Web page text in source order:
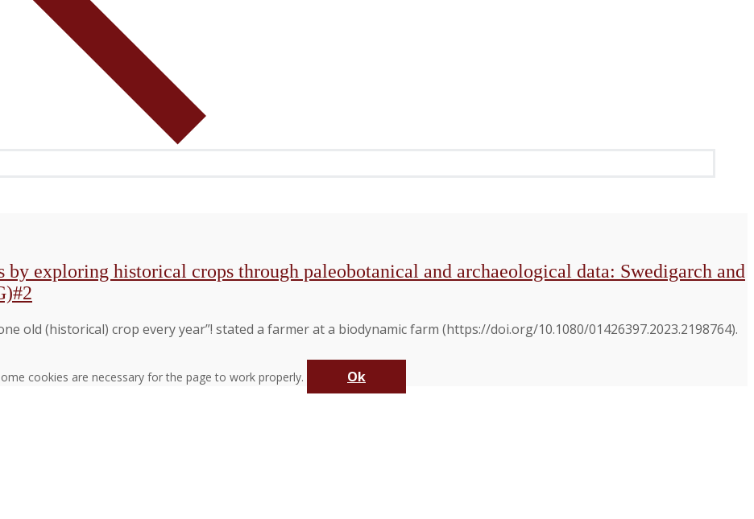
exploring historical crops through paleobotanical and archaeological data: Swedigarch and
old (historical) crop every year”! stated a farmer at a biodynamic farm (https://doi.org/10.1080/01426397.2023.2198764).
cookies are necessary for the page to work properly.
Ok